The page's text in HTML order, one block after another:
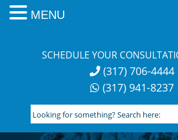
SCHEDULE YOUR
(317) 706-4444
(317) 941-8237
Looking
for
MENU